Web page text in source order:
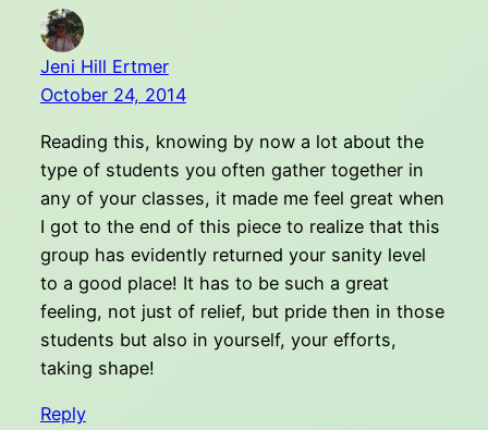
Jeni Hill Ertmer
October 24, 2014
Reading this, knowing by now a lot about the
type of students you often gather together in
any of your classes, it made me feel great when
I got to the end of this piece to realize that this
group has evidently returned your sanity level
to a good place! It has to be such a great
feeling, not just of relief, but pride then in those
students but also in yourself, your efforts,
taking shape!
Reply